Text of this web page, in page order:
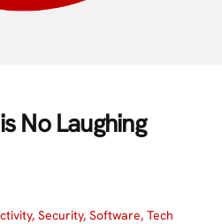
No Laughing
, Security, Software, Tech